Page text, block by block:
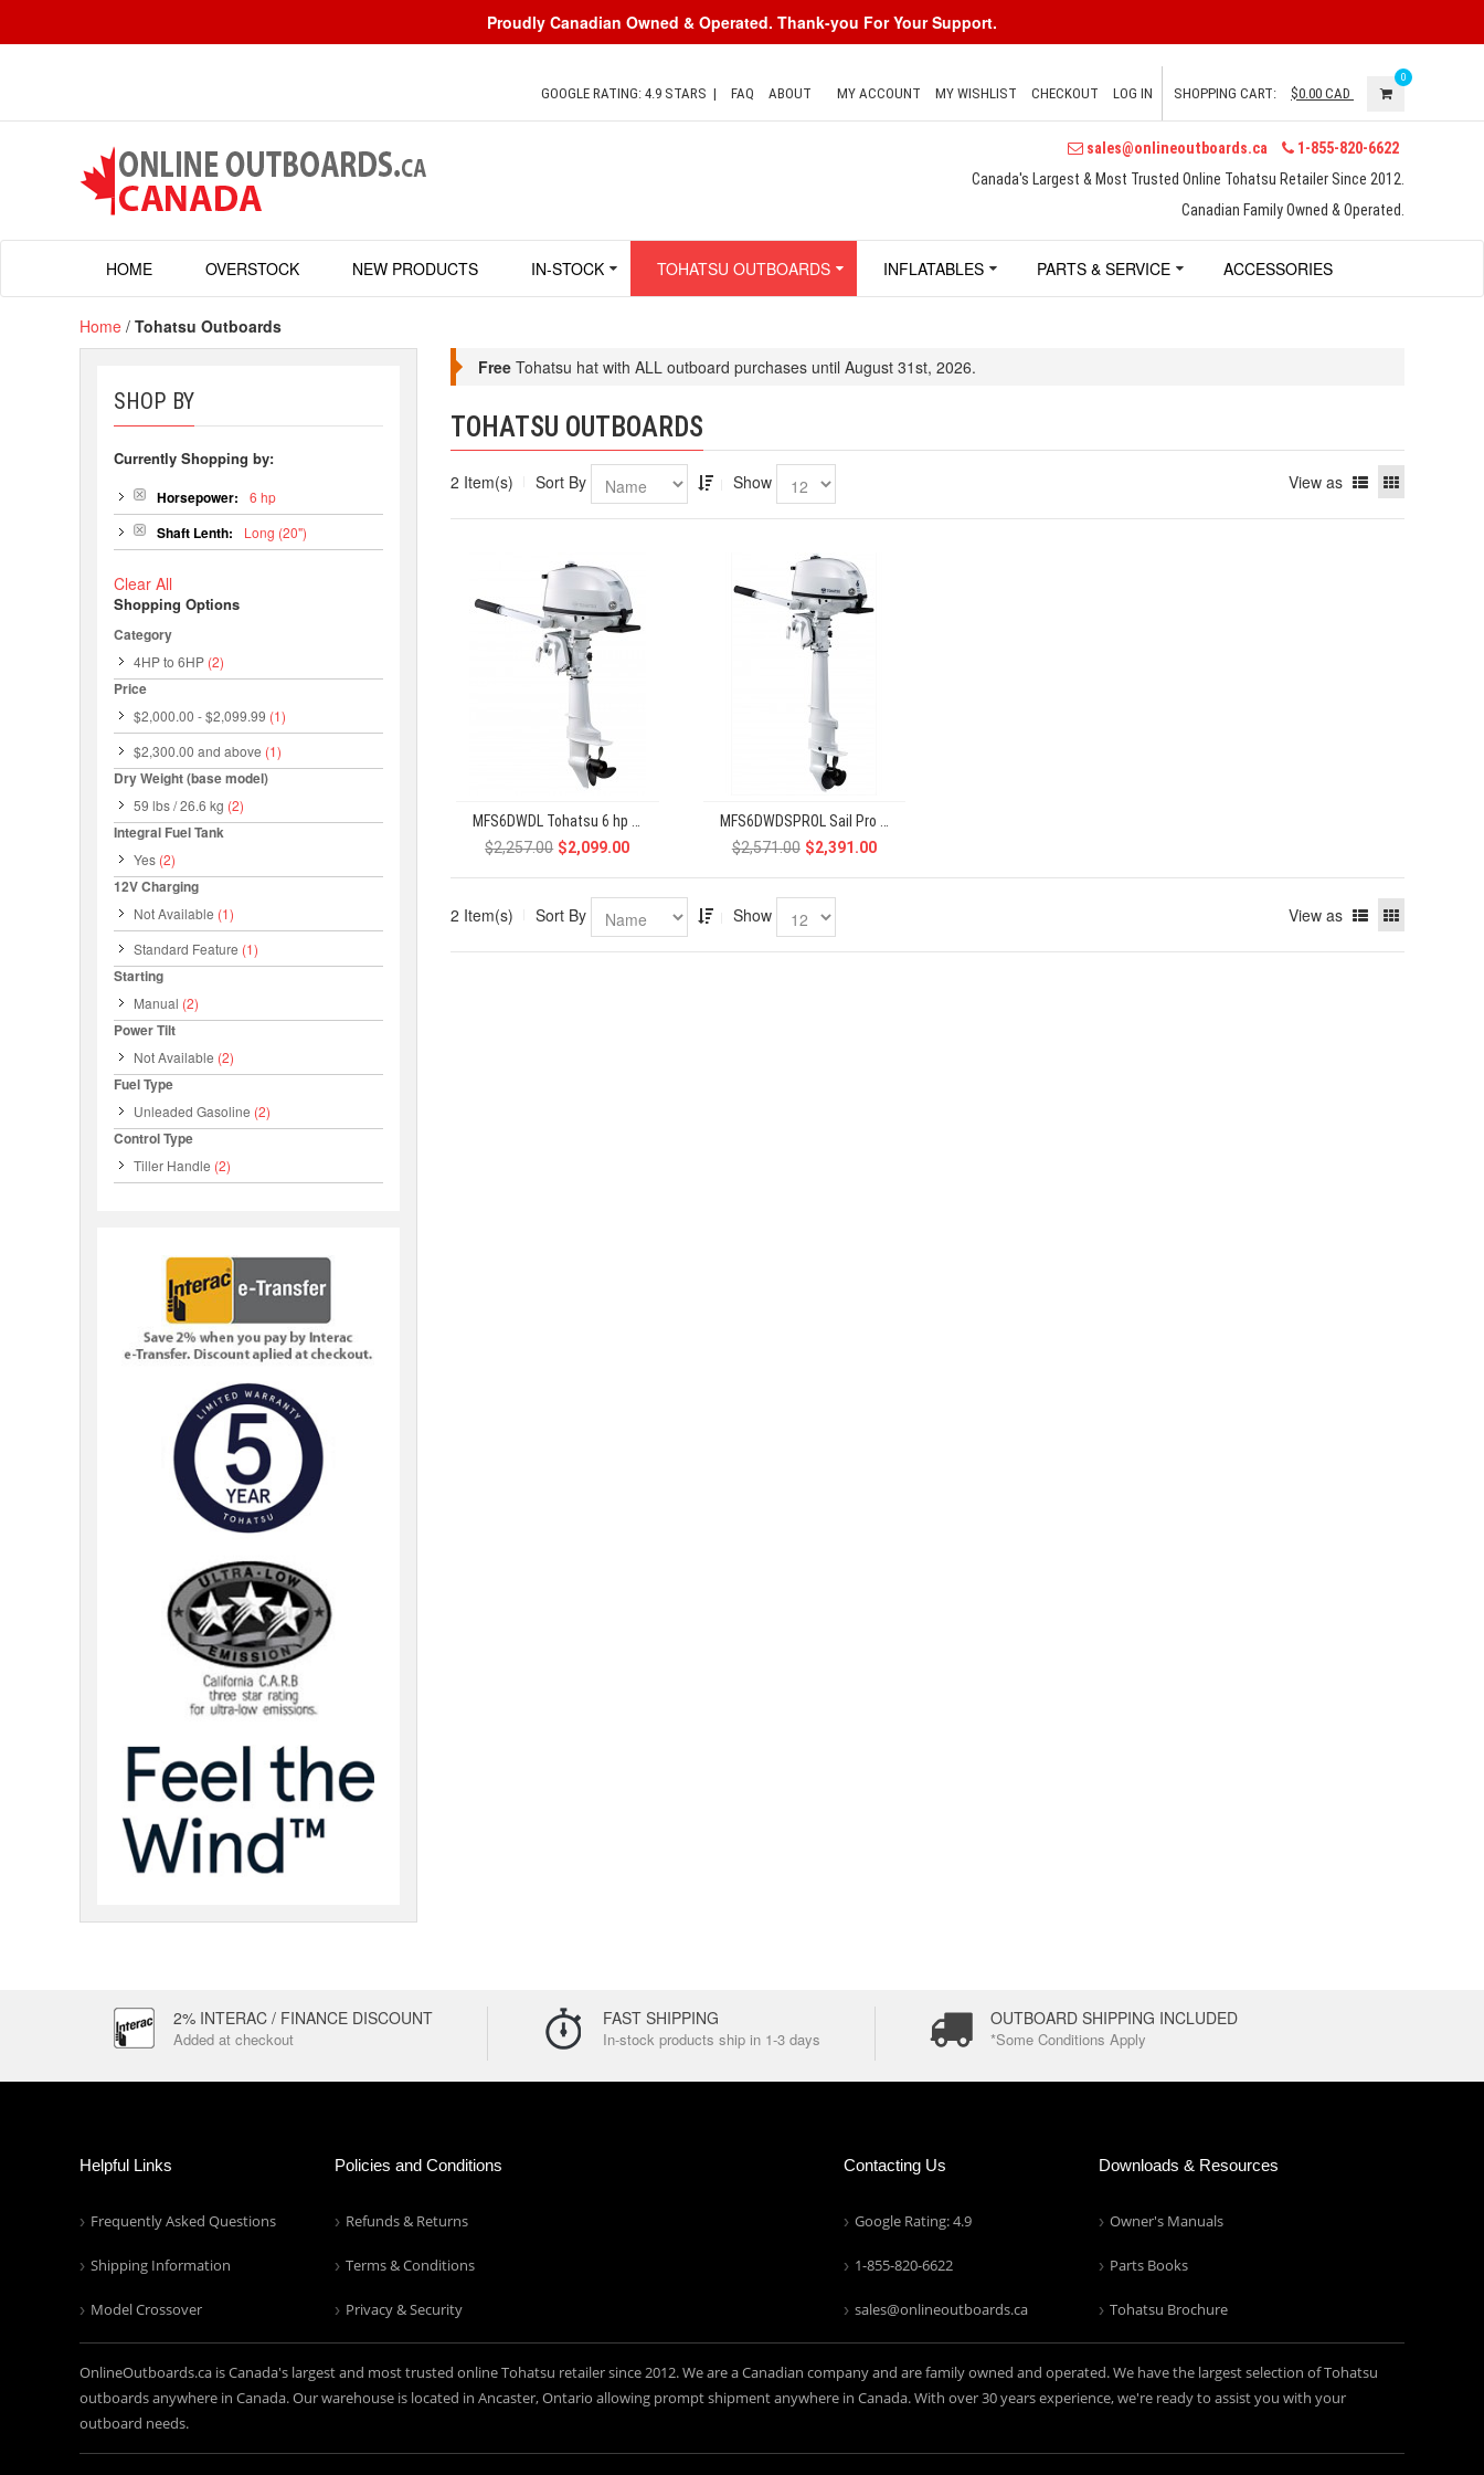
Proudly Canadian Owned & Operated. Thank-you For Your Support.
GOOGLE RATING: 4.9 STARS | FAQ ABOUT MY ACCOUNT MY WISHLIST CHECKOUT LOG IN SHOPPING CART: $0.00 CAD
0
sales@onlineoutboards.ca
1-855-820-6622
Canada's Largest & Most Trusted Online Tohatsu Retailer Since 2012.
Canadian Family Owned & Operated.
HOME OVERSTOCK NEW PRODUCTS IN-STOCK TOHATSU OUTBOARDS INFLATABLES PARTS & SERVICE ACCESSORIES
Home / Tohatsu Outboards
SHOP BY
Currently Shopping by:
Horsepower: 6 hp
Shaft Lenth: Long (20")
Clear All
Shopping Options
Category
4HP to 6HP (2)
Price
$2,000.00 -$2,099.99 (1)
$2,300.00 and above (1)
Dry Weight (base model)
59 lbs / 26.6 kg (2)
Integral Fuel Tank
Yes (2)
12V Charging
Not Available (1)
Standard Feature (1)
Starting
Manual (2)
Power Tilt
Not Available (2)
Fuel Type
Unleaded Gasoline (2)
Control Type
Tiller Handle (2)
Free Tohatsu hat with ALL outboard purchases until August 31st, 2026.
TOHATSU OUTBOARDS
2 Item(s) Sort By Show View as
$2,257.00 $2,099.00
$2,571.00 $2,391.00
2 Item(s) Sort By Show View as
2% INTERAC / FINANCE DISCOUNT
Added at checkout
FAST SHIPPING
In-stock products ship in 1-3 days
OUTBOARD SHIPPING INCLUDED
*Some Conditions Apply
Helpful Links
Frequently Asked Questions
Shipping Information
Model Crossover
Policies and Conditions
Refunds & Returns
Terms & Conditions
Privacy & Security
Contacting Us
Google Rating: 4.9
1-855-820-6622
sales@onlineoutboards.ca
Downloads & Resources
Owner's Manuals
Parts Books
Tohatsu Brochure
OnlineOutboards.ca is Canada's largest and most trusted online Tohatsu retailer since 2012. We are a Canadian company and are family owned and operated. We have the largest selection of Tohatsu
outboards anywhere in Canada. Our warehouse is located in Ancaster, Ontario allowing prompt shipment anywhere in Canada. With over 30 years experience, we're ready to assist you with your
outboard needs.